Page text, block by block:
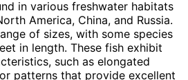
in various freshwater habitats
America, China, and Russia.
of sizes, with some species
in length. These fish exhibit
such as elongated
patterns that provide excellent